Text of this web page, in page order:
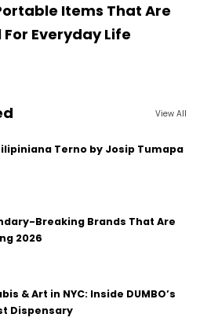
Items That Are
For Everyday Life
View All
Terno by Josip Tumapa
Breaking Brands That Are
2026
& Art in NYC: Inside DUMBO’s
Dispensary